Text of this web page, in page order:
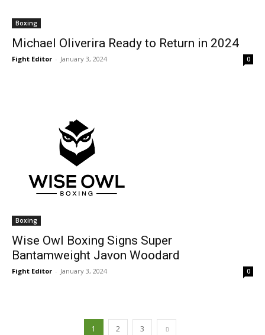
Boxing
Michael Oliverira Ready to Return in 2024
Fight Editor - January 3, 2024 0
Boxing
Wise Owl Boxing Signs Super
Bantamweight Javon Woodard
Fight Editor - January 3, 2024 0
1 2 3